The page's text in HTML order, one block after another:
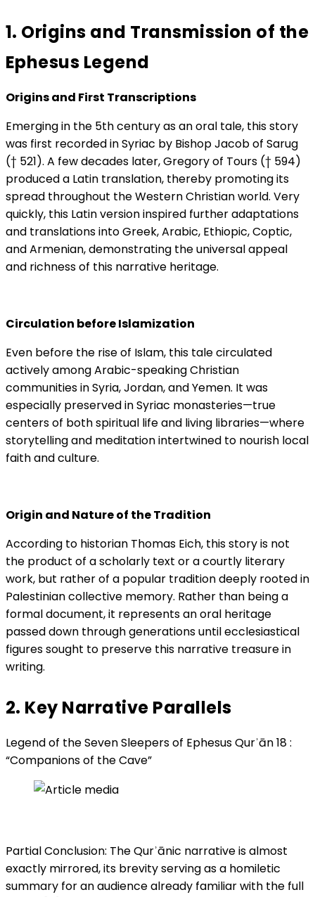
1. Origins and Transmission of the
Ephesus Legend
Origins and First Transcriptions
Emerging in the 5th century as an oral tale, this story
was first recorded in Syriac by Bishop Jacob of Sarug
(† 521). A few decades later, Gregory of Tours († 594)
produced a Latin translation, thereby promoting its
spread throughout the Western Christian world. Very
quickly, this Latin version inspired further adaptations
and translations into Greek, Arabic, Ethiopic, Coptic,
and Armenian, demonstrating the universal appeal
and richness of this narrative heritage.
Circulation before Islamization
Even before the rise of Islam, this tale circulated
actively among Arabic-speaking Christian
communities in Syria, Jordan, and Yemen. It was
especially preserved in Syriac monasteries—true
centers of both spiritual life and living libraries—where
storytelling and meditation intertwined to nourish local
faith and culture.
Origin and Nature of the Tradition
According to historian Thomas Eich, this story is not
the product of a scholarly text or a courtly literary
work, but rather of a popular tradition deeply rooted in
Palestinian collective memory. Rather than being a
formal document, it represents an oral heritage
passed down through generations until ecclesiastical
figures sought to preserve this narrative treasure in
writing.
2. Key Narrative Parallels
Legend of the Seven Sleepers of Ephesus Qurʾān 18 :
“Companions of the Cave”
Partial Conclusion: The Qurʾānic narrative is almost
exactly mirrored, its brevity serving as a homiletic
summary for an audience already familiar with the full